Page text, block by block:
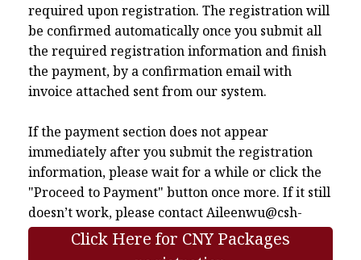
required upon registration. The registration will
be confirmed automatically once you submit all
the required registration information and finish
the payment, by a confirmation email with
invoice attached sent from our system.
If the payment section does not appear
immediately after you submit the registration
information, please wait for a while or click the
"Proceed to Payment" button once more. If it still
doesn’t work, please contactAileenwu@csh-
asia.org.
Click Here for CNY Packages